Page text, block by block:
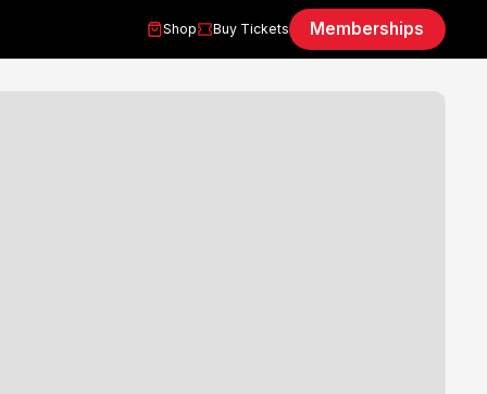
Shop Buy Tickets Memberships